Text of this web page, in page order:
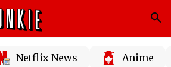
Netflix News Anime